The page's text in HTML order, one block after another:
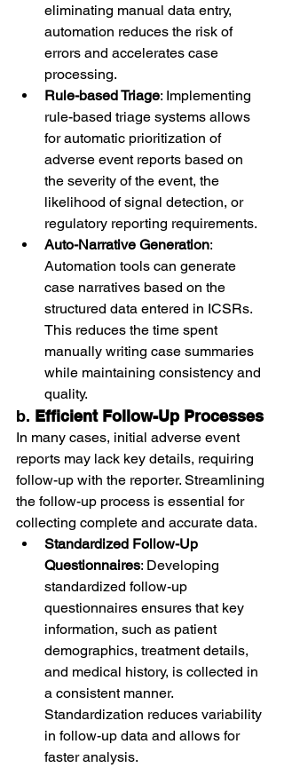
eliminating manual data entry,
automation reduces the risk of
errors and accelerates case
processing.
Rule-based Triage: Implementing
rule-based triage systems allows
for automatic prioritization of
adverse event reports based on
the severity of the event, the
likelihood of signal detection, or
regulatory reporting requirements.
Auto-Narrative Generation:
Automation tools can generate
case narratives based on the
structured data entered in ICSRs.
This reduces the time spent
manually writing case summaries
while maintaining consistency and
quality.
b. Efficient Follow-Up Processes
In many cases, initial adverse event
reports may lack key details, requiring
follow-up with the reporter. Streamlining
the follow-up process is essential for
collecting complete and accurate data.
Standardized Follow-Up
Questionnaires: Developing
standardized follow-up
questionnaires ensures that key
information, such as patient
demographics, treatment details,
and medical history, is collected in
a consistent manner.
Standardization reduces variability
in follow-up data and allows for
faster analysis.